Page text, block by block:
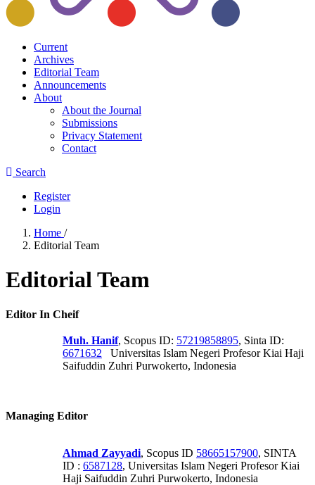
Current
Archives
Editorial Team
Announcements
About
About the Journal
Submissions
Privacy Statement
Contact
Search
Register
Login
Home /
Editorial Team
Editorial Team
Editor In Cheif
Muh. Hanif, Scopus ID: 57219858895, Sinta ID:
6671632 Universitas Islam Negeri Profesor Kiai Haji
Saifuddin Zuhri Purwokerto, Indonesia
Managing Editor
Ahmad Zayyadi, Scopus ID 58665157900, SINTA
ID : 6587128, Universitas Islam Negeri Profesor Kiai
Haji Saifuddin Zuhri Purwokerto, Indonesia